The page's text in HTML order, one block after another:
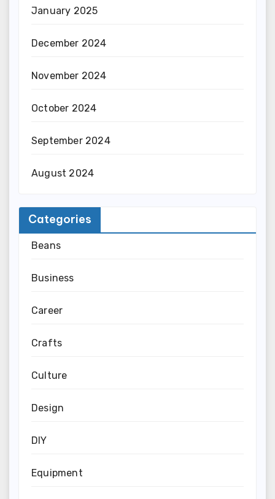
January 2025
December 2024
November 2024
October 2024
September 2024
August 2024
Categories
Beans
Business
Career
Crafts
Culture
Design
DIY
Equipment